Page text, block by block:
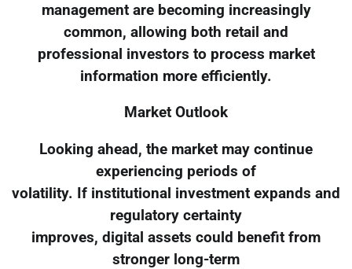
management are becoming increasingly
common, allowing both retail and
professional investors to process market
information more efficiently.
Market Outlook
Looking ahead, the market may continue
experiencing periods of
volatility. If institutional investment expands and
regulatory certainty
improves, digital assets could benefit from
stronger long-term